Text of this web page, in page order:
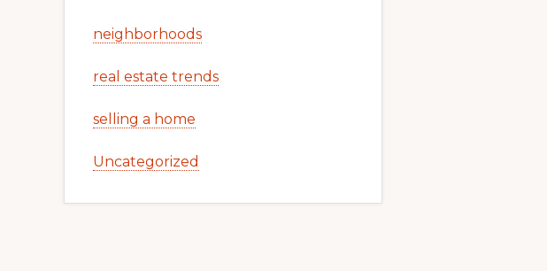
neighborhoods
real estate trends
selling a home
Uncategorized